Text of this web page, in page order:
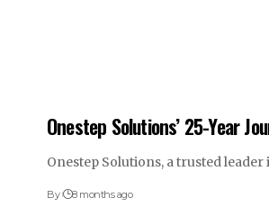
Onestep Solutions’ 25-Year
Onestep Solutions, a trusted
By 8 months ago